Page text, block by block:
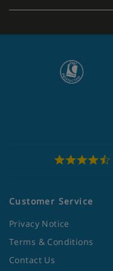
Apartment
Self-catering
Customer Service
Privacy Notice
Terms & Conditions
Contact Us